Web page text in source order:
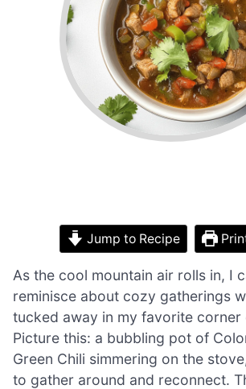
Jump to Recipe
As the cool mountain air rolls in, I
reminisce about cozy gatherings
tucked away in my favorite corner
Picture this: a bubbling pot of
Green Chili simmering on the
to gather around and reconnect.